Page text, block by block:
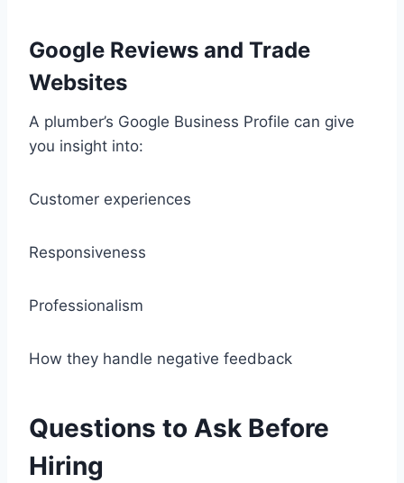
Google Reviews and Trade
Websites
A plumber’s Google Business Profile can give
you insight into:
Customer experiences
Responsiveness
Professionalism
How they handle negative feedback
Questions to Ask Before
Hiring